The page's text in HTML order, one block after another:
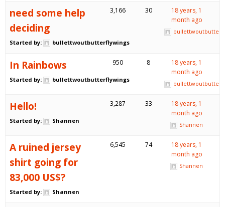
need some help
deciding
Started by: bullettwoutbutterflywings
3,166 30
18 years, 1
month ago
In Rainbows
Started by: bullettwoutbutterflywings
950 8
18 years, 1
month ago
Hello!
Started by: Shannen
3,287 33
18 years, 1
month ago
Shannen
A ruined jersey
shirt going for
83,000 US$?
Started by: Shannen
6,545 74
18 years, 1
month ago
Shannen